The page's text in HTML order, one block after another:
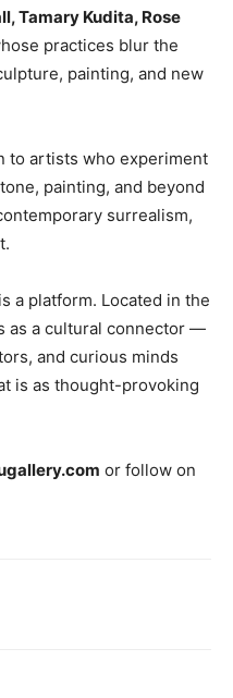
Tamary Kudita, Rose
practices blur the
painting, and new
to artists who experiment
painting, and beyond
surrealism,
a platform. Located in the
as a cultural connector —
and curious minds
is as thought-provoking
or follow on